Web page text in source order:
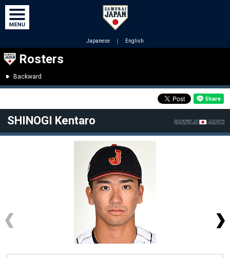
Japanese ｜ English
Rosters
Backward
SHINOGI Kentaro